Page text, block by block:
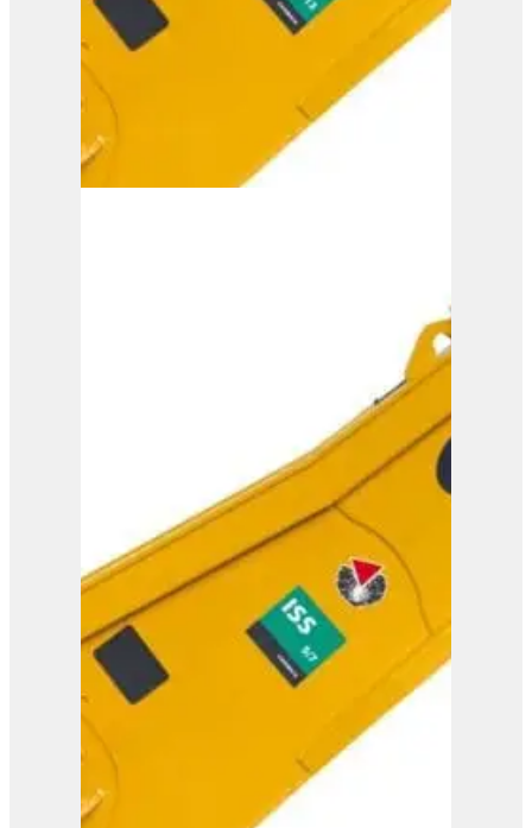
ISS 8/13
View Product